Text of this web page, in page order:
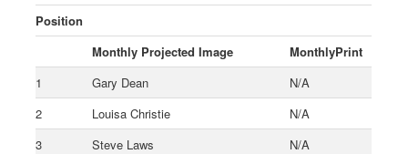
Position
Monthly Projected Image
MonthlyPrint
1
Gary Dean
N/A
2
Louisa Christie
N/A
3
Steve Laws
N/A